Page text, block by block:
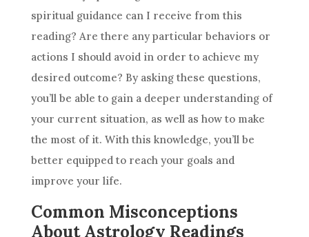
spiritual guidance can I receive from this
reading? Are there any particular behaviors or
actions I should avoid in order to achieve my
desired outcome? By asking these questions,
you’ll be able to gain a deeper understanding of
your current situation, as well as how to make
the most of it. With this knowledge, you’ll be
better equipped to reach your goals and
improve your life.
Common Misconceptions
About Astrology Readings